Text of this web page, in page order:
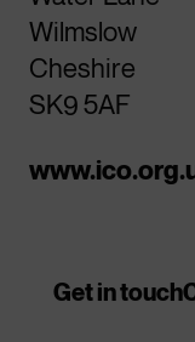
Wilmslow
Cheshire
SK9 5AF
Get in touch